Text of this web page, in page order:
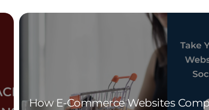
How E-Commerce Websites